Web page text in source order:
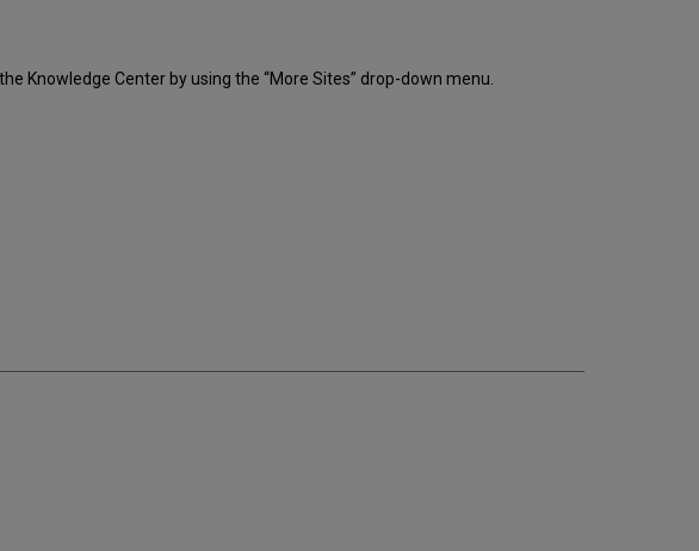
Knowledge Center by using the “More Sites” drop-down menu.